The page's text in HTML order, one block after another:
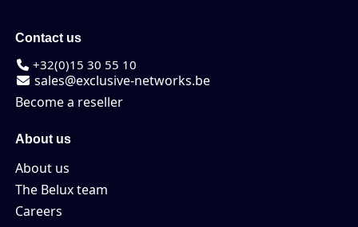
Contact us
+32(0)15 30 55 10
sales@exclusive-networks.be
Become a reseller
About us
About us
The Belux team
Careers